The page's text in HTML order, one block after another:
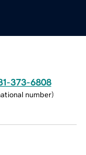
373-6808
number)